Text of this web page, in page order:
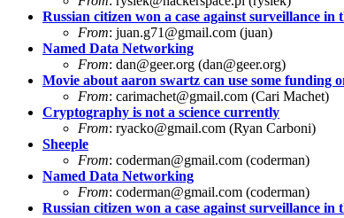
Russian citizen won a case against surveillance
From: juan.g71@gmail.com (juan)
Named Data Networking
From: dan@geer.org (dan@geer.org)
Movie about aaron swartz can use some funding
From: carimachet@gmail.com (Cari Machet)
Cryptography is not a science currently
From: ryacko@gmail.com (Ryan Carboni)
Sheeple
From: coderman@gmail.com (coderman)
Named Data Networking
From: coderman@gmail.com (coderman)
Russian citizen won a case against surveillance